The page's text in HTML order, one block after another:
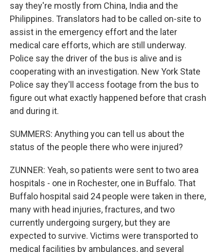
say they're mostly from China, India and the
Philippines. Translators had to be called on-site to
assist in the emergency effort and the later
medical care efforts, which are still underway.
Police say the driver of the bus is alive and is
cooperating with an investigation. New York State
Police say they'll access footage from the bus to
figure out what exactly happened before that crash
and during it.
SUMMERS: Anything you can tell us about the
status of the people there who were injured?
ZUNNER: Yeah, so patients were sent to two area
hospitals - one in Rochester, one in Buffalo. That
Buffalo hospital said 24 people were taken in there,
many with head injuries, fractures, and two
currently undergoing surgery, but they are
expected to survive. Victims were transported to
medical facilities by ambulances, and several